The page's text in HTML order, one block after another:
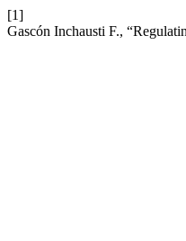
[1]
Gascón Inchausti F.,